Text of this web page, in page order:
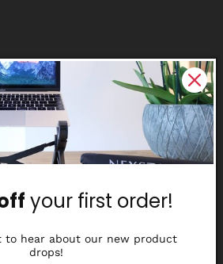
your first order!
to hear about our new product
drops!